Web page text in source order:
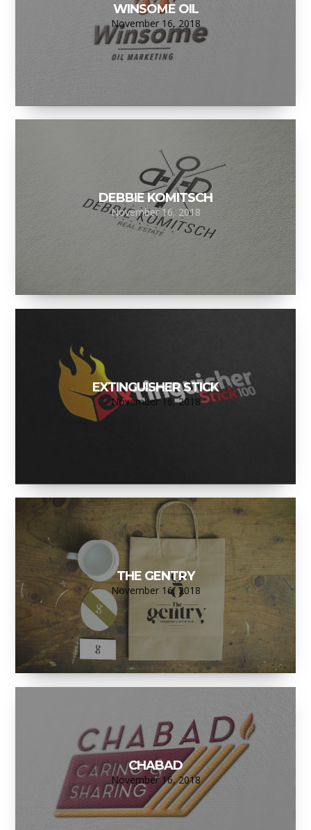
WINSOME OIL
November 16, 2018
DEBBIE KOMITSCH
November 16, 2018
EXTINGUISHER STICK
November 16, 2018
THE GENTRY
November 16, 2018
CHABAD
November 16, 2018